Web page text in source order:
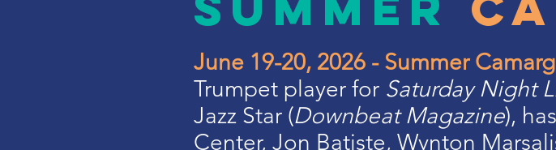
June 19-20, 2026 - Summer
Trumpet player for Saturday Night
Jazz Star (Downbeat Magazine),
Center, Jon Batiste, Wynton